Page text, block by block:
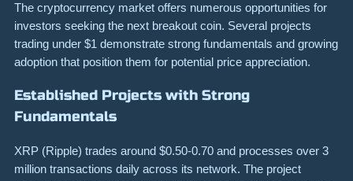
The cryptocurrency market offers numerous opportunities for
investors seeking the next breakout coin. Several projects
trading under $1 demonstrate strong fundamentals and growing
adoption that position them for potential price appreciation.
Established Projects with Strong
Fundamentals
XRP (Ripple) trades around $0.50-0.70 and processes over 3
million transactions daily across its network. The project